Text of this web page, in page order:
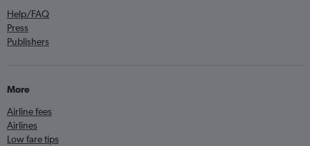
Help/FAQ
Press
Publishers
More
Airline fees
Airlines
Low fare tips